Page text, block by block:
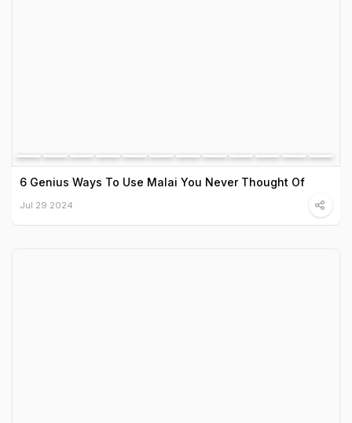
6 Genius Ways To Use Malai You Never Thought Of
Jul 29 2024